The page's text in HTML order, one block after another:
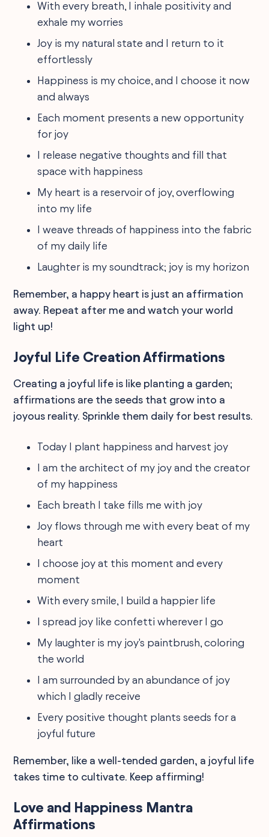
With every breath, I inhale positivity and
exhale my worries
Joy is my natural state and I return to it
effortlessly
Happiness is my choice, and I choose it now
and always
Each moment presents a new opportunity
for joy
I release negative thoughts and fill that
space with happiness
My heart is a reservoir of joy, overflowing
into my life
I weave threads of happiness into the fabric
of my daily life
Laughter is my soundtrack; joy is my horizon
Remember, a happy heart is just an affirmation
away. Repeat after me and watch your world
light up!
Joyful Life Creation Affirmations
Creating a joyful life is like planting a garden;
affirmations are the seeds that grow into a
joyous reality. Sprinkle them daily for best results.
Today I plant happiness and harvest joy
I am the architect of my joy and the creator
of my happiness
Each breath I take fills me with joy
Joy flows through me with every beat of my
heart
I choose joy at this moment and every
moment
With every smile, I build a happier life
I spread joy like confetti wherever I go
My laughter is my joy's paintbrush, coloring
the world
I am surrounded by an abundance of joy
which I gladly receive
Every positive thought plants seeds for a
joyful future
Remember, like a well-tended garden, a joyful life
takes time to cultivate. Keep affirming!
Love and Happiness Mantra
Affirmations